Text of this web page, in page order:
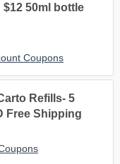
50ml bottle
Coupons
Refills- 5
Free Shipping